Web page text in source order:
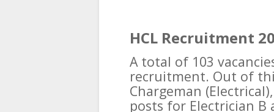
HCL Recruitment
A total of 103
recruitment. Out of
Chargeman
posts for Electrician B